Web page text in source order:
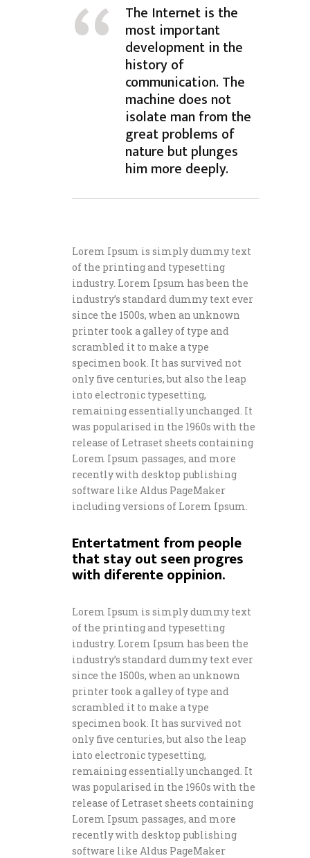
The Internet is the
most important
development in the
history of
communication. The
machine does not
isolate man from the
great problems of
nature but plunges
him more deeply.
Lorem Ipsum is simply dummy text
of the printing and typesetting
industry. Lorem Ipsum has been the
industry’s standard dummy text ever
since the 1500s, when an unknown
printer took a galley of type and
scrambled it to make a type
specimen book. It has survived not
only five centuries, but also the leap
into electronic typesetting,
remaining essentially unchanged. It
was popularised in the 1960s with the
release of Letraset sheets containing
Lorem Ipsum passages, and more
recently with desktop publishing
software like Aldus PageMaker
including versions of Lorem Ipsum.
Entertatment from people
that stay out seen progres
with diferente oppinion.
Lorem Ipsum is simply dummy text
of the printing and typesetting
industry. Lorem Ipsum has been the
industry’s standard dummy text ever
since the 1500s, when an unknown
printer took a galley of type and
scrambled it to make a type
specimen book. It has survived not
only five centuries, but also the leap
into electronic typesetting,
remaining essentially unchanged. It
was popularised in the 1960s with the
release of Letraset sheets containing
Lorem Ipsum passages, and more
recently with desktop publishing
software like Aldus PageMaker